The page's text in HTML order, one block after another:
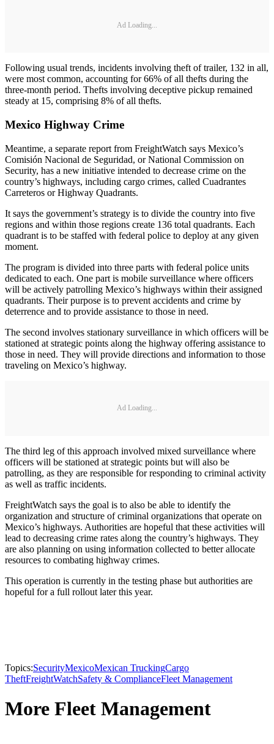
Ad Loading...
Following usual trends, incidents involving theft of trailer, 132 in all,
were most common, accounting for 66% of all thefts during the
three-month period. Thefts involving deceptive pickup remained
steady at 15, comprising 8% of all thefts.
Mexico Highway Crime
Meantime, a separate report from FreightWatch says Mexico’s
Comisión Nacional de Seguridad, or National Commission on
Security, has a new initiative intended to decrease crime on the
country’s highways, including cargo crimes, called Cuadrantes
Carreteros or Highway Quadrants.
It says the government’s strategy is to divide the country into five
regions and within those regions create 136 total quadrants. Each
quadrant is to be staffed with federal police to deploy at any given
moment.
The program is divided into three parts with federal police units
dedicated to each. One part is mobile surveillance where officers
will be actively patrolling Mexico’s highways within their assigned
quadrants. Their purpose is to prevent accidents and crime by
deterrence and to provide assistance to those in need.
The second involves stationary surveillance in which officers will be
stationed at strategic points along the highway offering assistance to
those in need. They will provide directions and information to those
traveling on Mexico’s highway.
Ad Loading...
The third leg of this approach involved mixed surveillance where
officers will be stationed at strategic points but will also be
patrolling, as they are responsible for responding to criminal activity
as well as traffic incidents.
FreightWatch says the goal is to also be able to identify the
organization and structure of criminal organizations that operate on
Mexico’s highways. Authorities are hopeful that these activities will
lead to decreasing crime rates along the country’s highways. They
are also planning on using information collected to better allocate
resources to combating highway crimes.
This operation is currently in the testing phase but authorities are
hopeful for a full rollout later this year.
Topics:SecurityMexicoMexican TruckingCargo
TheftFreightWatchSafety & ComplianceFleet Management
More Fleet Management